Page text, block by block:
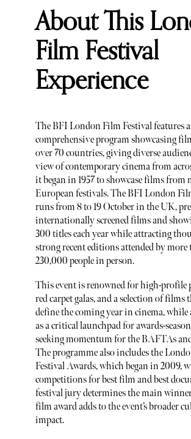
About This
Film Festival
Experience
The BFI London Film Festival features a
comprehensive program showcasing
over 70 countries, giving diverse
view of contemporary cinema from
it began in 1957 to showcase films from
European festivals. The BFI London
runs from 8 to 19 October in the UK,
internationally screened films and
300 titles each year while attracting
strong recent editions attended by more
230,000 people in person.
This event is renowned for high-profile
red carpet galas, and a selection of films
define the coming year in cinema, while
as a critical launchpad for awards-
seeking momentum for the BAFTAs
The programme also includes the
Festival Awards, which began in 2009,
competitions for best film and best
festival jury determines the main
film award adds to the event’s broader
impact.